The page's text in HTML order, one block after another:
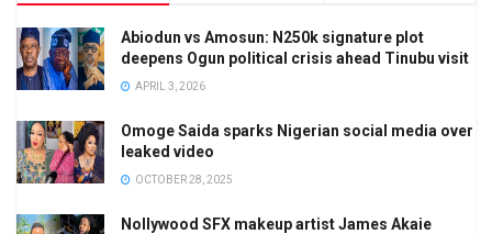
Abiodun vs Amosun: N250k signature plot
deepens Ogun political crisis ahead Tinubu visit
APRIL 3, 2026
Omoge Saida sparks Nigerian social media over
leaked video
OCTOBER 28, 2025
Nollywood SFX makeup artist James Akaie